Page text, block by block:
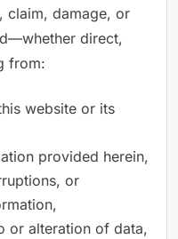
claim, damage, or
direct,
from:
website or its
provided herein,
or
or alteration of data,